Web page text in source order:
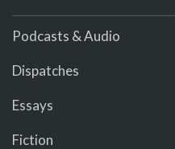
Podcasts & Audio
Dispatches
Essays
Fiction